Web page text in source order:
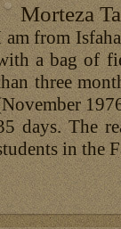
Morteza
am from
a bag of
three
days. The
in the